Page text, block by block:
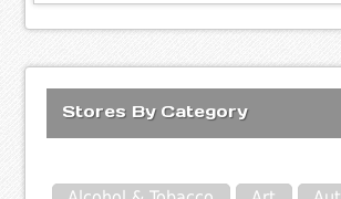
Stores By Category